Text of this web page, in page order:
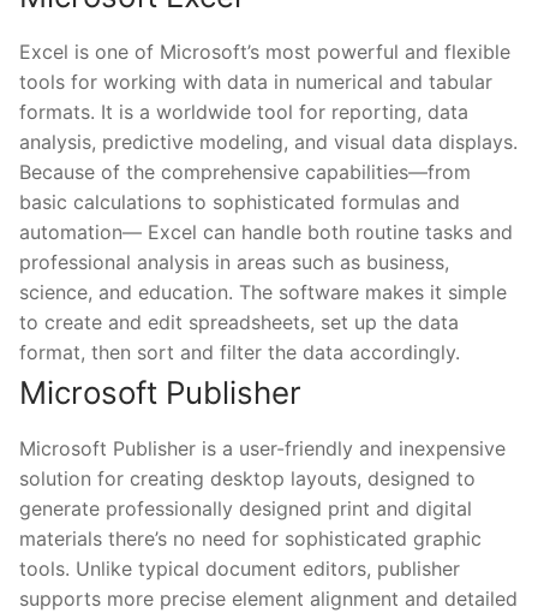
Excel is one of Microsoft’s most powerful and flexible
tools for working with data in numerical and tabular
formats. It is a worldwide tool for reporting, data
analysis, predictive modeling, and visual data displays.
Because of the comprehensive capabilities—from
basic calculations to sophisticated formulas and
automation— Excel can handle both routine tasks and
professional analysis in areas such as business,
science, and education. The software makes it simple
to create and edit spreadsheets, set up the data
format, then sort and filter the data accordingly.
Microsoft Publisher
Microsoft Publisher is a user-friendly and inexpensive
solution for creating desktop layouts, designed to
generate professionally designed print and digital
materials there’s no need for sophisticated graphic
tools. Unlike typical document editors, publisher
supports more precise element alignment and detailed